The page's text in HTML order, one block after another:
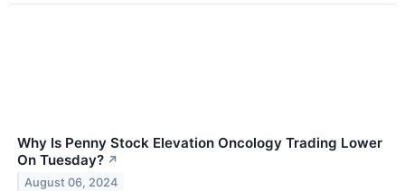
Why Is Penny Stock Elevation Oncology Trading Lower
On Tuesday? ↗
August 06, 2024